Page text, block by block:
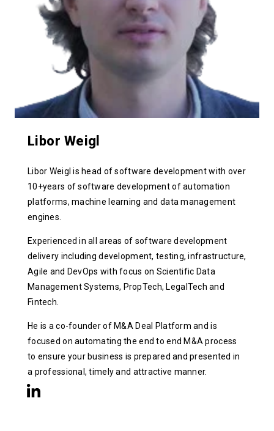
Libor Weigl
Libor Weigl is head of software development with over
10+years of software development of automation
platforms, machine learning and data management
engines.
Experienced in all areas of software development
delivery including development, testing, infrastructure,
Agile and DevOps with focus on Scientific Data
Management Systems, PropTech, LegalTech and
Fintech.
He is a co-founder of M&A Deal Platform and is
focused on automating the end to end M&A process
to ensure your business is prepared and presented in
a professional, timely and attractive manner.